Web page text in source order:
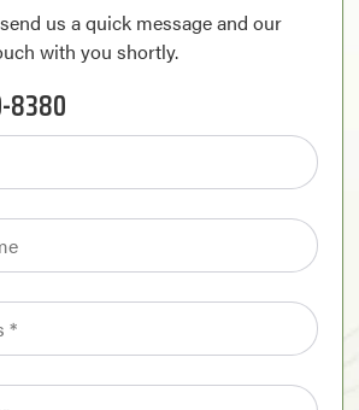
us a quick message and our
with you shortly.
8380